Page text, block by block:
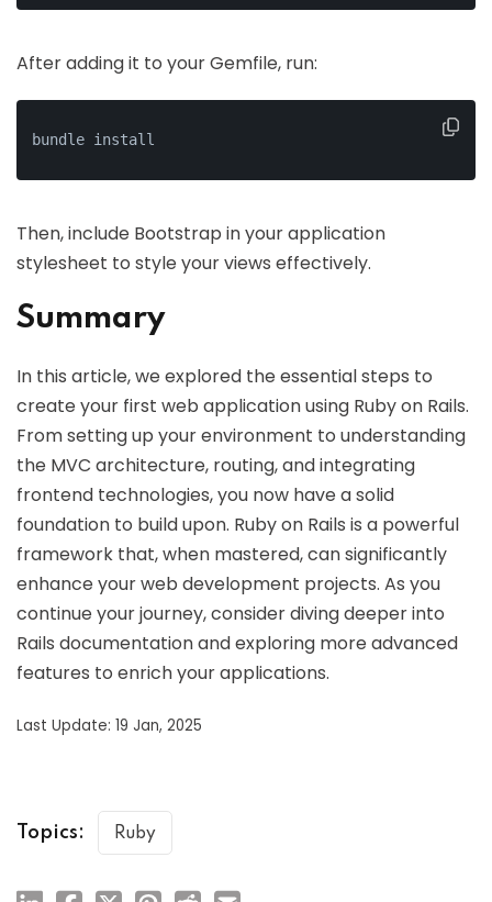
After adding it to your Gemfile, run:
bundle install
Then, include Bootstrap in your application
stylesheet to style your views effectively.
Summary
In this article, we explored the essential steps to
create your first web application using Ruby on Rails.
From setting up your environment to understanding
the MVC architecture, routing, and integrating
frontend technologies, you now have a solid
foundation to build upon. Ruby on Rails is a powerful
framework that, when mastered, can significantly
enhance your web development projects. As you
continue your journey, consider diving deeper into
Rails documentation and exploring more advanced
features to enrich your applications.
Last Update: 19 Jan, 2025
Topics: Ruby